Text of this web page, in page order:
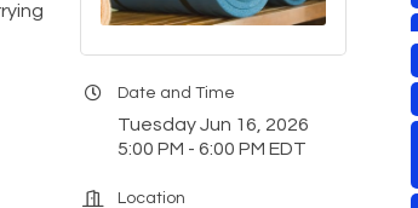
Date and Time
Tuesday Jun 16, 2026
5:00 PM - 6:00 PM EDT
Location